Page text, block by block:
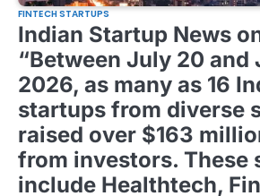
FINTECH STARTUPS
Indian Startup News
“Between July 20 and
2026, as many as 16
startups from diverse
raised over $163
from investors. These
include Healthtech,